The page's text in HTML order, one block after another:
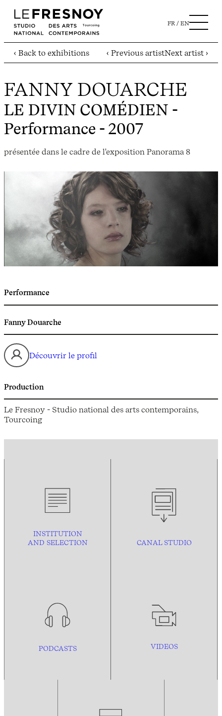
FR EN
‹ Back to exhibitions ‹ Previous artistNext artist ›
FANNY DOUARCHE
LE DIVIN COMÉDIEN -
Performance - 2007
présentée dans le cadre de l'exposition Panorama 8
Performance
Fanny Douarche
Découvrir le profil
Production
Le Fresnoy - Studio national des arts contemporains,
Tourcoing
INSTITUTION
AND SELECTION CANAL STUDIO
PODCASTS VIDEOS